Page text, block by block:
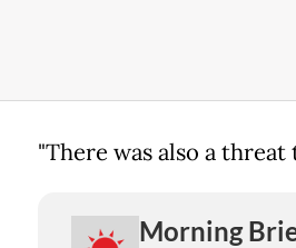
"There was also a
Morning